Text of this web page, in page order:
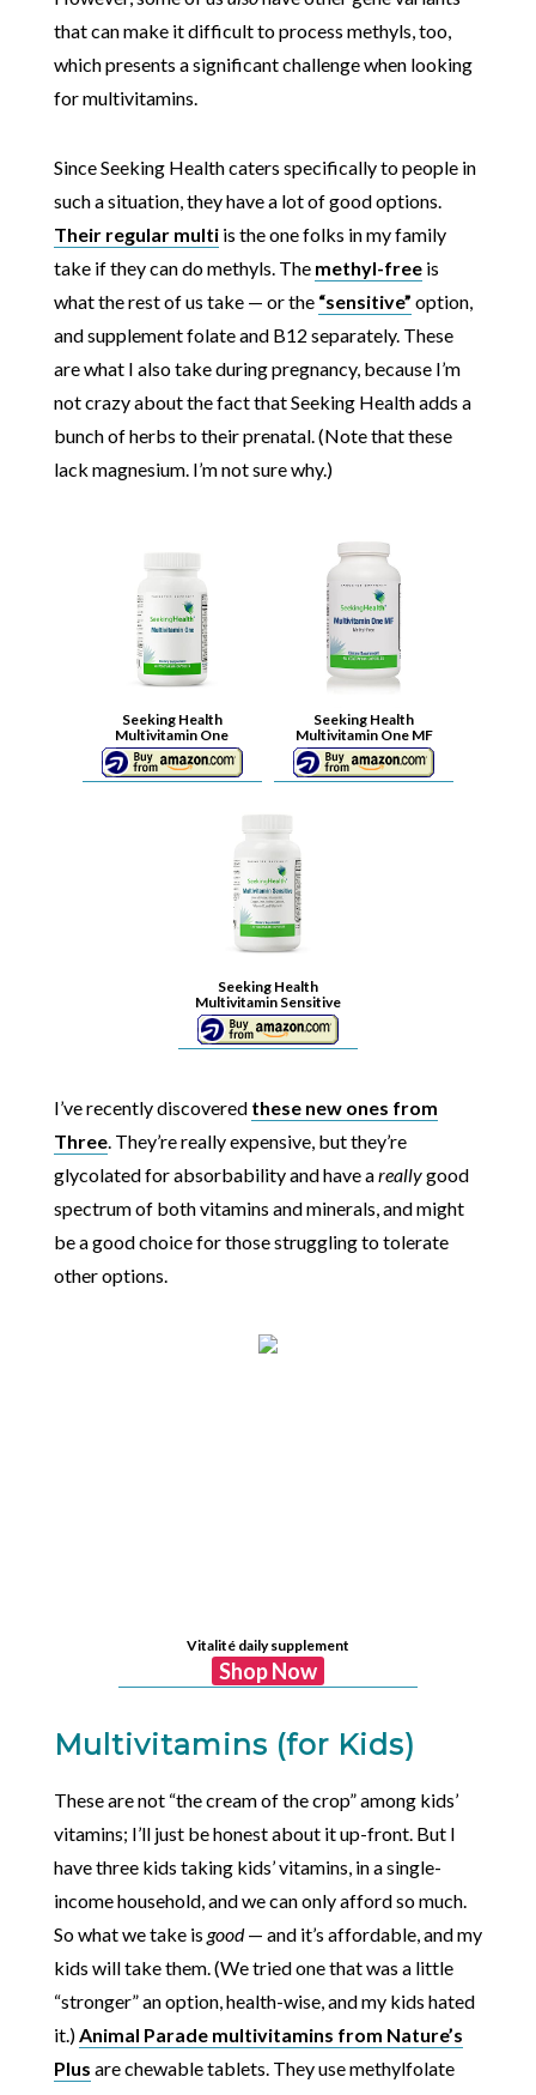
that can make it difficult to process methyls, too,
which presents a significant challenge when looking
for multivitamins.
Since Seeking Health caters specifically to people in
such a situation, they have a lot of good options.
Their regular multiis the one folks in my family
take if they can do methyls. The methyl-freeis
what the rest of us take — or the “sensitive” option,
and supplement folate and B12 separately. These
are what I also take during pregnancy, because I’m
not crazy about the fact that Seeking Health adds a
bunch of herbs to their prenatal. (Note that these
lack magnesium. I’m not sure why.)
Seeking Health
Multivitamin One
Seeking Health
Multivitamin One MF
Seeking Health
Multivitamin Sensitive
I’ve recently discovered these new ones from
Three. They’re really expensive, but they’re
glycolated for absorbability and have areallygood
spectrum of both vitamins and minerals, and might
be a good choice for those struggling to tolerate
other options.
Vitalité daily supplement
Shop Now
Multivitamins (for Kids)
These are not “the cream of the crop” among kids’
vitamins; I’ll just be honest about it up-front. But I
have three kids taking kids’ vitamins, in a single-
income household, and we can only afford so much.
So what we take is good— and it’s affordable, and my
kids will take them. (We tried one that was a little
“stronger” an option, health-wise, and my kids hated
it.)Animal Parade multivitamins from Nature’s
Plus are chewable tablets. They use methylfolate